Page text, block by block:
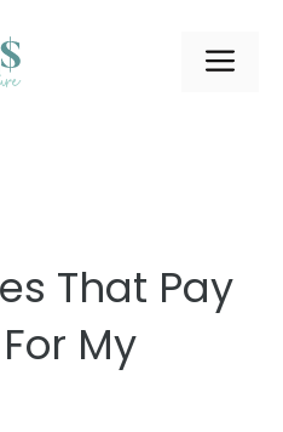
That Pay
My